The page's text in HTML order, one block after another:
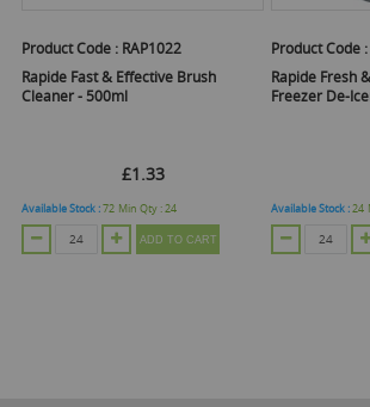
Product Code : RAP1022
Rapide Fast & Effective Brush
Cleaner - 500ml
£1.33
Available Stock :72 Min Qty :24
ADD TO CART
Product Code :
Rapide Fresh
Freezer De-
Available Stock :24